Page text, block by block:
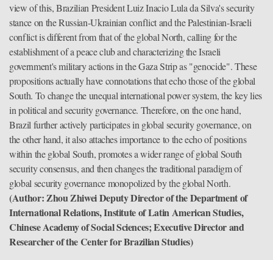
view of this, Brazilian President Luiz Inacio Lula da Silva's security
stance on the Russian-Ukrainian conflict and the Palestinian-Israeli
conflict is different from that of the global North, calling for the
establishment of a peace club and characterizing the Israeli
government's military actions in the Gaza Strip as "genocide". These
propositions actually have connotations that echo those of the global
South. To change the unequal international power system, the key lies
in political and security governance. Therefore, on the one hand,
Brazil further actively participates in global security governance, on
the other hand, it also attaches importance to the echo of positions
within the global South, promotes a wider range of global South
security consensus, and then changes the traditional paradigm of
global security governance monopolized by the global North.
(Author: Zhou Zhiwei Deputy Director of the Department of
International Relations, Institute of Latin American Studies,
Chinese Academy of Social Sciences; Executive Director and
Researcher of the Center for Brazilian Studies)